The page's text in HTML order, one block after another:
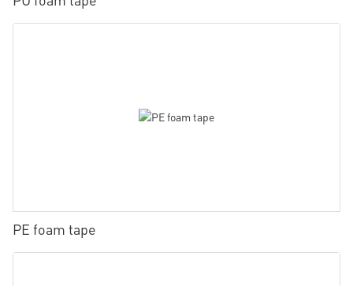
PE foam tape